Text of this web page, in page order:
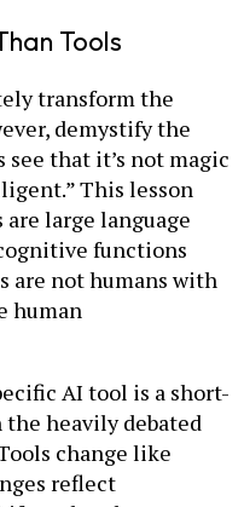
Tools
transform the
demystify the
that it’s not magic
This lesson
large language
functions
are not humans with
human
AI tool is a short-
heavily debated
change like
reflect